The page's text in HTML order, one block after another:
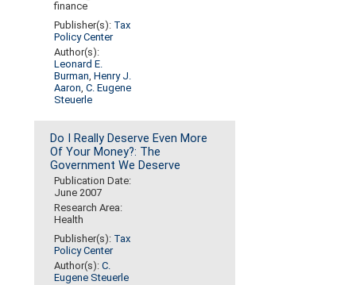
finance
Publisher(s): Tax
Policy Center
Author(s):
Leonard E.
Burman,Henry J.
Aaron,C. Eugene
Steuerle
Do I Really Deserve Even More
Of Your Money?: The
Government We Deserve
Publication Date:
June 2007
Research Area:
Health
Publisher(s): Tax
Policy Center
Author(s):C.
Eugene Steuerle